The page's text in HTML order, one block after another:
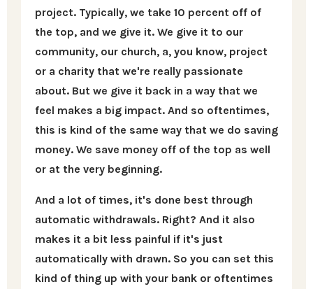
project. Typically, we take 10 percent off of
the top, and we give it. We give it to our
community, our church, a, you know, project
or a charity that we're really passionate
about. But we give it back in a way that we
feel makes a big impact. And so oftentimes,
this is kind of the same way that we do saving
money. We save money off of the top as well
or at the very beginning.
And a lot of times, it's done best through
automatic withdrawals. Right? And it also
makes it a bit less painful if it's just
automatically with drawn. So you can set this
kind of thing up with your bank or oftentimes